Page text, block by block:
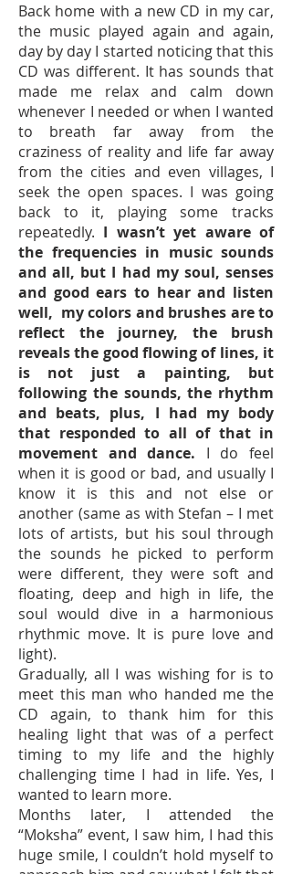
Back home with a new CD in my car,
the music played again and again,
day by day I started noticing that this
CD was different. It has sounds that
made me relax and calm down
whenever I needed or when I wanted
to breath far away from the
craziness of reality and life far away
from the cities and even villages, I
seek the open spaces. I was going
back to it, playing some tracks
repeatedly. I wasn’t yet aware of
the frequencies in music sounds
and all, but I had my soul, senses
and good ears to hear and listen
well, my colors and brushes are to
reflect the journey, the brush
reveals the good flowing of lines, it
is not just a painting, but
following the sounds, the rhythm
and beats, plus, I had my body
that responded to all of that in
movement and dance. I do feel
when it is good or bad, and usually I
know it is this and not else or
another (same as with Stefan – I met
lots of artists, but his soul through
the sounds he picked to perform
were different, they were soft and
floating, deep and high in life, the
soul would dive in a harmonious
rhythmic move. It is pure love and
light).
Gradually, all I was wishing for is to
meet this man who handed me the
CD again, to thank him for this
healing light that was of a perfect
timing to my life and the highly
challenging time I had in life. Yes, I
wanted to learn more.
Months later, I attended the
“Moksha” event, I saw him, I had this
huge smile, I couldn’t hold myself to